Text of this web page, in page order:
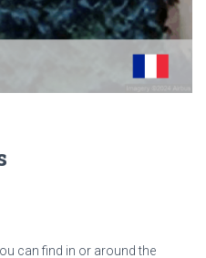
can find in or around the